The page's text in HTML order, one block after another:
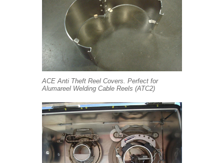
ACE Anti Theft Reel Covers. Perfect for
Alumareel Welding Cable Reels (ATC2)